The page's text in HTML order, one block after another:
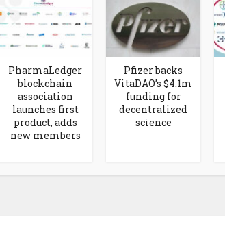
PharmaLedger
blockchain
association
launches first
product, adds
new members
Pfizer backs
VitaDAO’s $4.1m
funding for
decentralized
science